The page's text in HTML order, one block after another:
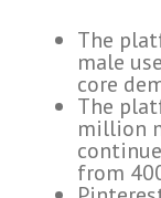
The
male
core
The
million
from